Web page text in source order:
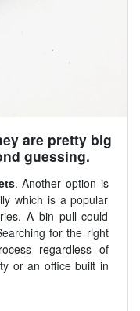
are pretty big
guessing.
. Another option is
which is a popular
A bin pull could
for the right
regardless of
or an office built in